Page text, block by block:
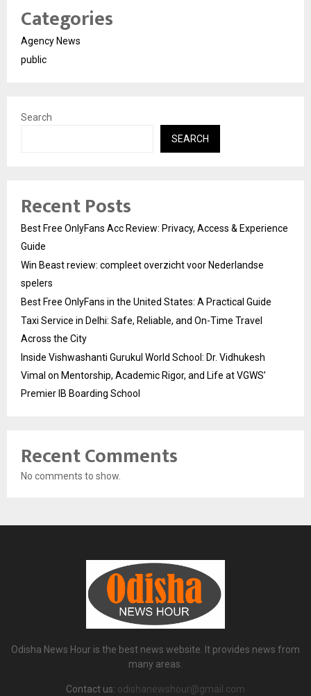
Categories
Agency News
public
Search
SEARCH
Recent Posts
Best Free OnlyFans Acc Review: Privacy, Access & Experience
Guide
Win Beast review: compleet overzicht voor Nederlandse
spelers
Best Free OnlyFans in the United States: A Practical Guide
Taxi Service in Delhi: Safe, Reliable, and On-Time Travel
Across the City
Inside Vishwashanti Gurukul World School: Dr. Vidhukesh
Vimal on Mentorship, Academic Rigor, and Life at VGWS’
Premier IB Boarding School
Recent Comments
No comments to show.
Odisha News Hour is the best news website. It provides news from
many areas.
Contact us: odishanewshour@gmail.com